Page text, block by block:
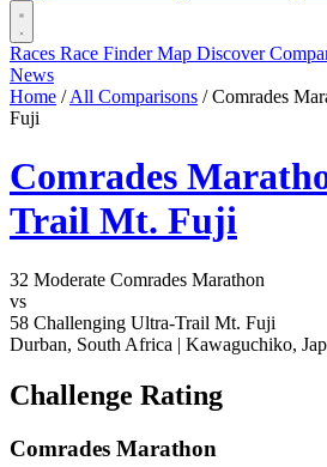
Races Race FinderMap Discover
News
Home / All Comparisons / Comrades
Fuji
Comrades
Trail Mt. Fuji
32 Moderate Comrades Marathon
vs
58 Challenging Ultra-Trail Mt. Fuji
Durban, South Africa | Kawaguchiko,
Challenge Rating
Comrades Marathon